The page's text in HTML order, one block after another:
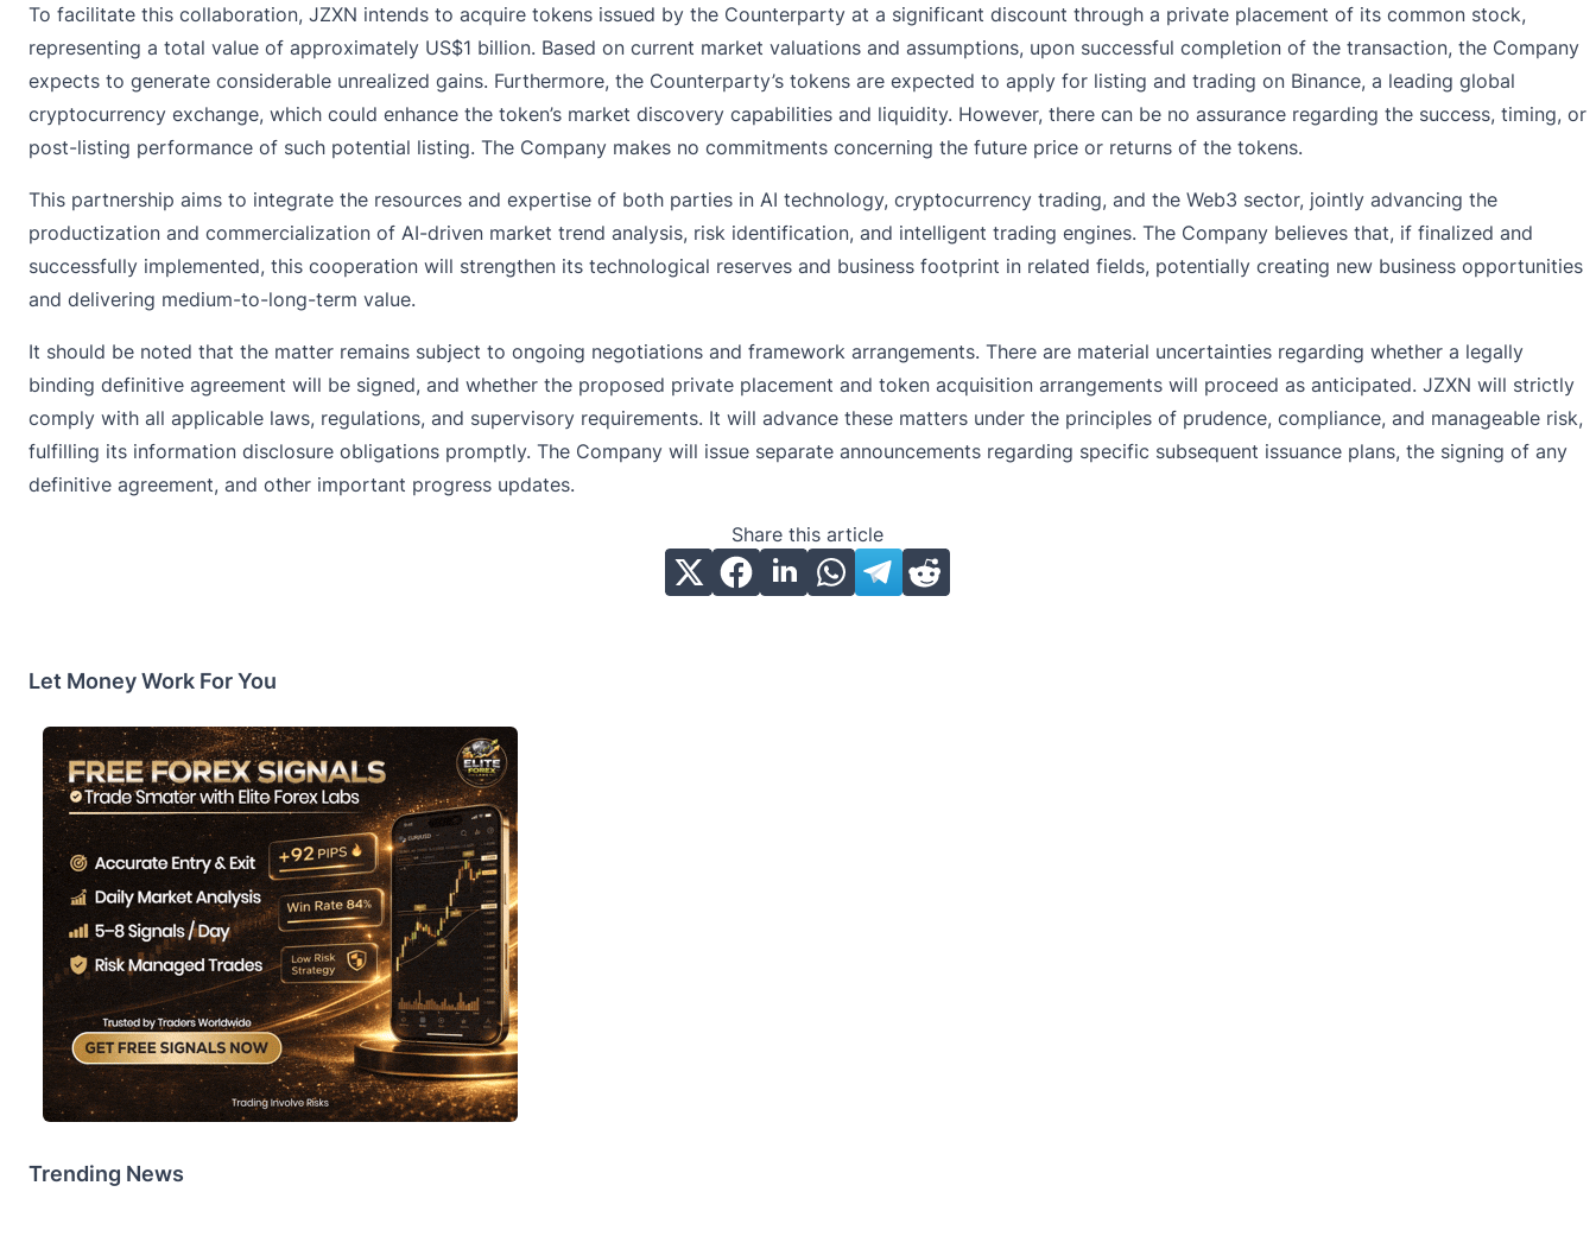
To facilitate this collaboration, JZXN intends to acquire tokens issued by the Counterparty at a significant discount through a private placement of its common stock,
representing a total value of approximately US$1 billion. Based on current market valuations and assumptions, upon successful completion of the transaction, the Company
expects to generate considerable unrealized gains. Furthermore, the Counterparty’s tokens are expected to apply for listing and trading on Binance, a leading global
cryptocurrency exchange, which could enhance the token’s market discovery capabilities and liquidity. However, there can be no assurance regarding the success, timing, or
post-listing performance of such potential listing. The Company makes no commitments concerning the future price or returns of the tokens.
This partnership aims to integrate the resources and expertise of both parties in AI technology, cryptocurrency trading, and the Web3 sector, jointly advancing the
productization and commercialization of AI-driven market trend analysis, risk identification, and intelligent trading engines. The Company believes that, if finalized and
successfully implemented, this cooperation will strengthen its technological reserves and business footprint in related fields, potentially creating new business opportunities
and delivering medium-to-long-term value.
It should be noted that the matter remains subject to ongoing negotiations and framework arrangements. There are material uncertainties regarding whether a legally
binding definitive agreement will be signed, and whether the proposed private placement and token acquisition arrangements will proceed as anticipated. JZXN will strictly
comply with all applicable laws, regulations, and supervisory requirements. It will advance these matters under the principles of prudence, compliance, and manageable risk,
fulfilling its information disclosure obligations promptly. The Company will issue separate announcements regarding specific subsequent issuance plans, the signing of any
definitive agreement, and other important progress updates.
Share this article
Let Money Work For You
Trending News